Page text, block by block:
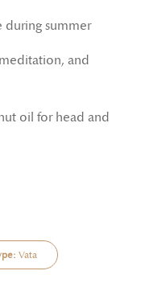
during summer
and
oil for head and
Vata